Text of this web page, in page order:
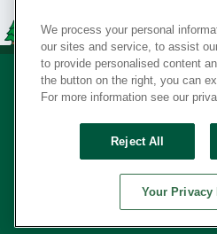
Your Privacy
SERVING THE BORN TO
© Copyright 2026
We process your personal
our sites and service, to assist
to provide personalised content
the button on the right, you can
For more information see our
Reject All
Your Privacy